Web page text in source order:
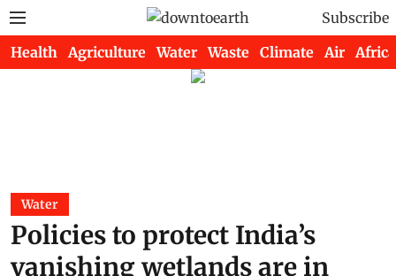
Subscribe
Health Agriculture Water Waste Climate Air Africa
Water
Policies to protect India’s
vanishing wetlands are in